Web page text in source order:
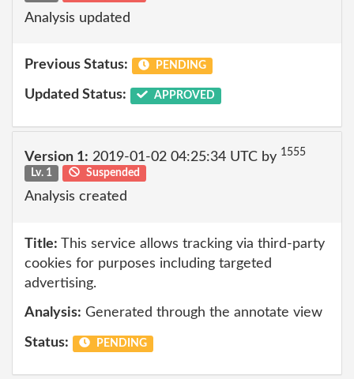
Analysis updated
Previous Status: PENDING
Updated Status: APPROVED
Version 1: 2019-01-02 04:25:34 UTC by 1555
Lv. 1
Suspended
Analysis created
Title: This service allows tracking via third-party
cookies for purposes including targeted
advertising.
Analysis: Generated through the annotate view
Status: PENDING